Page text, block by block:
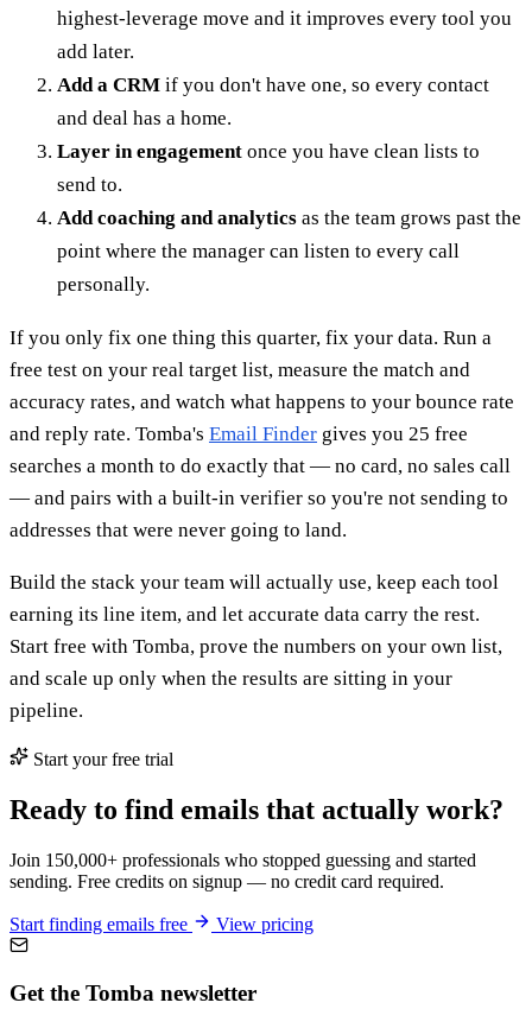
highest-leverage move and it improves every tool you
add later.
Add a CRM if you don't have one, so every contact
and deal has a home.
Layer in engagement once you have clean lists to
send to.
Add coaching and analytics as the team grows past the
point where the manager can listen to every call
personally.
If you only fix one thing this quarter, fix your data. Run a
free test on your real target list, measure the match and
accuracy rates, and watch what happens to your bounce rate
and reply rate. Tomba's Email Finder gives you 25 free
searches a month to do exactly that — no card, no sales call
— and pairs with a built-in verifier so you're not sending to
addresses that were never going to land.
Build the stack your team will actually use, keep each tool
earning its line item, and let accurate data carry the rest.
Start free with Tomba, prove the numbers on your own list,
and scale up only when the results are sitting in your
pipeline.
Start your free trial
Ready to find emails that actually work?
Join 150,000+ professionals who stopped guessing and started
sending. Free credits on signup — no credit card required.
Start finding emails free View pricing
Get the Tomba newsletter